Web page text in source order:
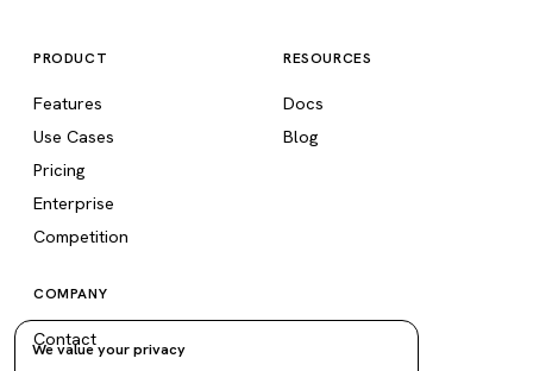
PRODUCT
Features
Use Cases
Pricing
Enterprise
Competition
RESOURCES
Docs
Blog
COMPANY
Contact
We value your privacy